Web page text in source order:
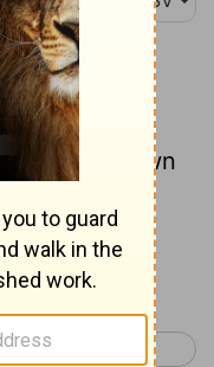
unto your own
Ephesians 6 >